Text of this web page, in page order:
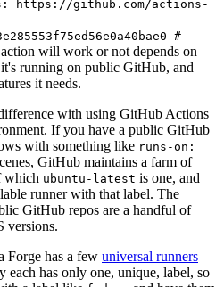
https://github.com/actions-
#
will work or not depends on
running on public GitHub, and
it needs.
with using GitHub Actions
If you have a public GitHub
with something like runs-on:
GitHub maintains a farm of
which ubuntu-latest is one, and
runner with that label. The
GitHub repos are a handful of
versions.
Forge has a few universal runners
each has only one, unique, label, so